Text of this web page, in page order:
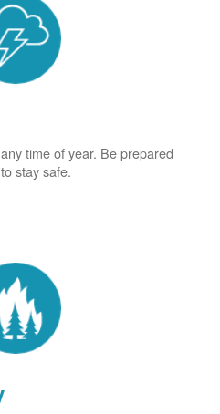
time of year. Be prepared
stay safe.